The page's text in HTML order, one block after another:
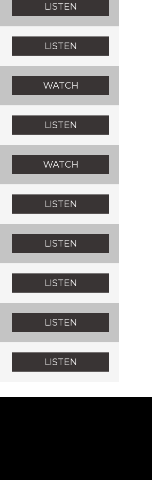
LISTEN
LISTEN
WATCH
LISTEN
WATCH
LISTEN
LISTEN
LISTEN
LISTEN
LISTEN